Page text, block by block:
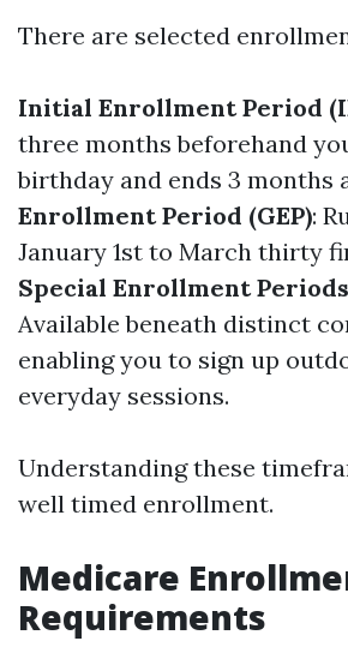
There are selected
Initial Enrollment Period
three months beforehand
birthday and ends 3 months
Enrollment Period (GEP):
January 1st to March thirty
Special Enrollment Periods
Available beneath distinct
enabling you to sign up
everyday sessions.
Understanding these
well timed enrollment.
Medicare
Requirements